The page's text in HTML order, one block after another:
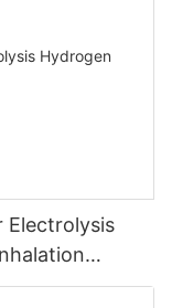
Electrolysis